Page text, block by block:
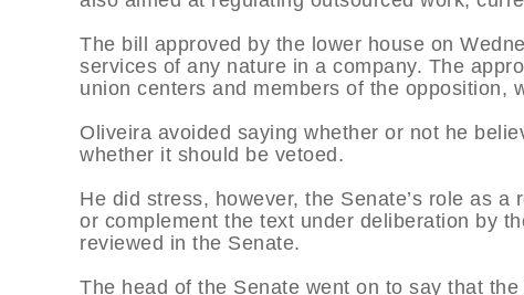
The bill approved by the lower house on
services of any nature in a company. The
union centers and members of the opposition,
Oliveira avoided saying whether or not he
whether it should be vetoed.
He did stress, however, the Senate’s role as
or complement the text under deliberation by
reviewed in the Senate.
The head of the Senate went on to say that